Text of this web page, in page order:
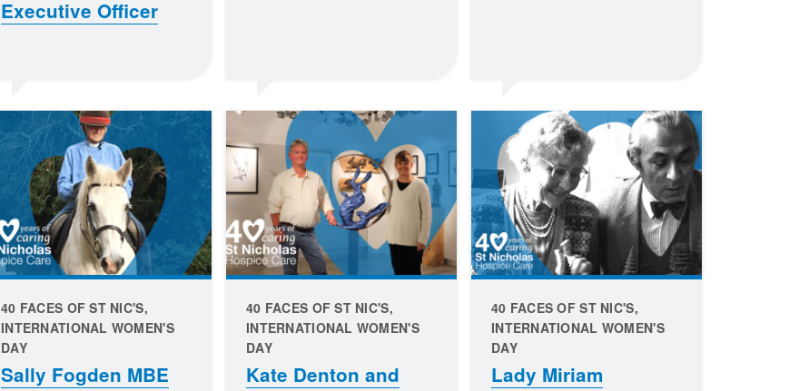
Executive Officer
40 FACES OF ST NIC'S,
INTERNATIONAL WOMEN'S
DAY
Sally Fogden MBE
40 FACES OF ST NIC'S,
INTERNATIONAL WOMEN'S
DAY
Kate Denton and
40 FACES OF ST NIC'S,
INTERNATIONAL WOMEN'S
DAY
Lady Miriam